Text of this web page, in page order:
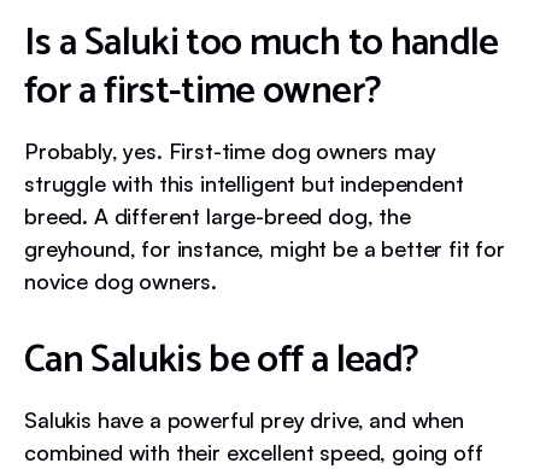
Is a Saluki too much to handle
for a first-time owner?
Probably, yes. First-time dog owners may
struggle with this intelligent but independent
breed. A different large-breed dog, the
greyhound, for instance, might be a better fit for
novice dog owners.
Can Salukis be off a lead?
Salukis have a powerful prey drive, and when
combined with their excellent speed, going off